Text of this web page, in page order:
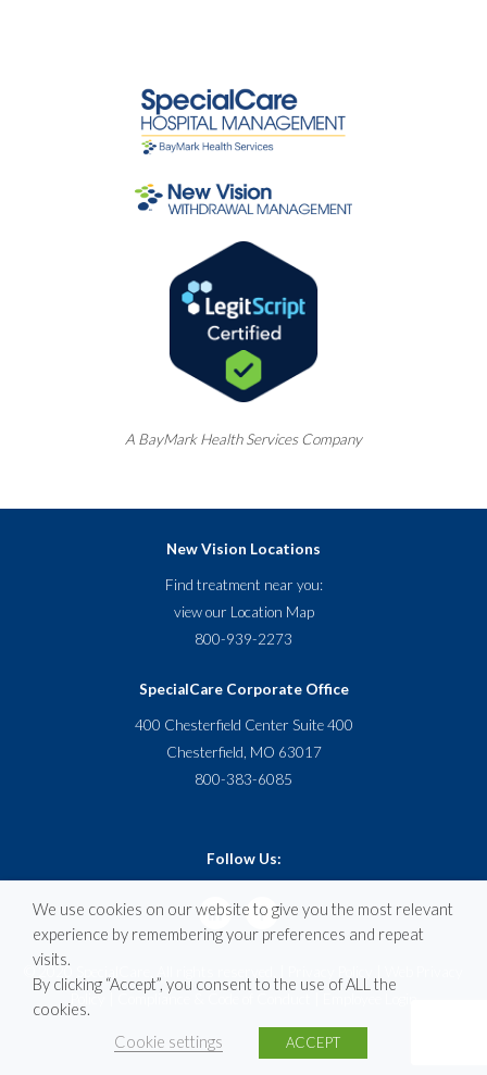
A BayMarkHealth Services Company
New Vision Locations
Find treatment near you:
view our Location Map
800-939-2273
SpecialCare Corporate Office
400 Chesterfield Center Suite 400
Chesterfield, MO 63017
800-383-6085
Follow Us:
Policy
Compliance & Code of Conduct
We use cookies on our website to give you the most relevant
experience by remembering your preferences and repeat
visits.
By clicking “Accept”, you consent to the use of ALL the
cookies.
Cookie settings
ACCEPT